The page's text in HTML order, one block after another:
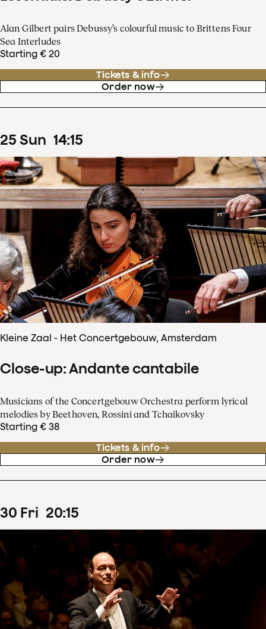
Alan Gilbert pairs Debussy’s colourful music to Brittens Four
Sea Interludes
Starting € 20
Tickets & info
Order now
25 Sun 14:15
Kleine Zaal - Het Concertgebouw, Amsterdam
Close-up: Andante cantabile
Musicians of the Concertgebouw Orchestra perform lyrical
melodies by Beethoven, Rossini and Tchaikovsky
Starting € 38
Tickets & info
Order now
30 Fri 20:15